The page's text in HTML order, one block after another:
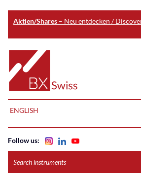
Aktien/Shares – Neu entdecken /
main
content
Home
instruments
Follow us: